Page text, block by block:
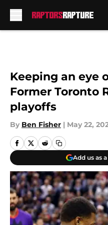
Keeping an eye
Former Toronto
playoffs
By Ben Fisher | May 22,
Add us as